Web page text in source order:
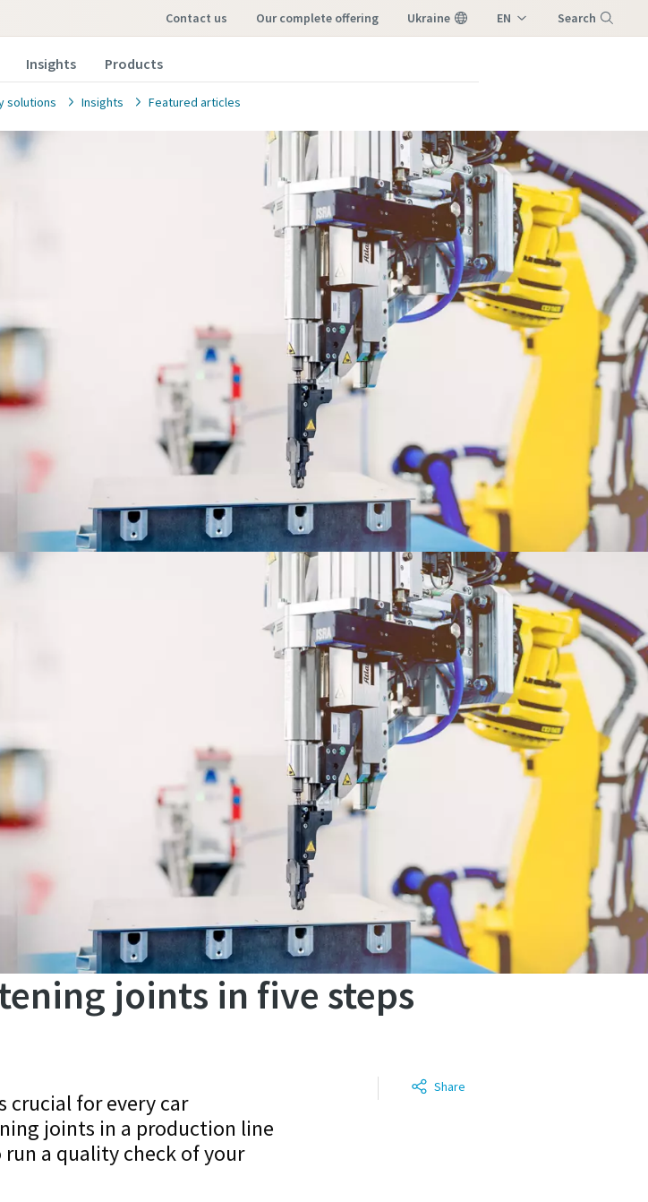
contact us our complete offering Ukraine EN Search
Insights Products
solutions Insights Featured articles
joints in five steps
crucial for every car
joints in a production line
a quality check of your
Share